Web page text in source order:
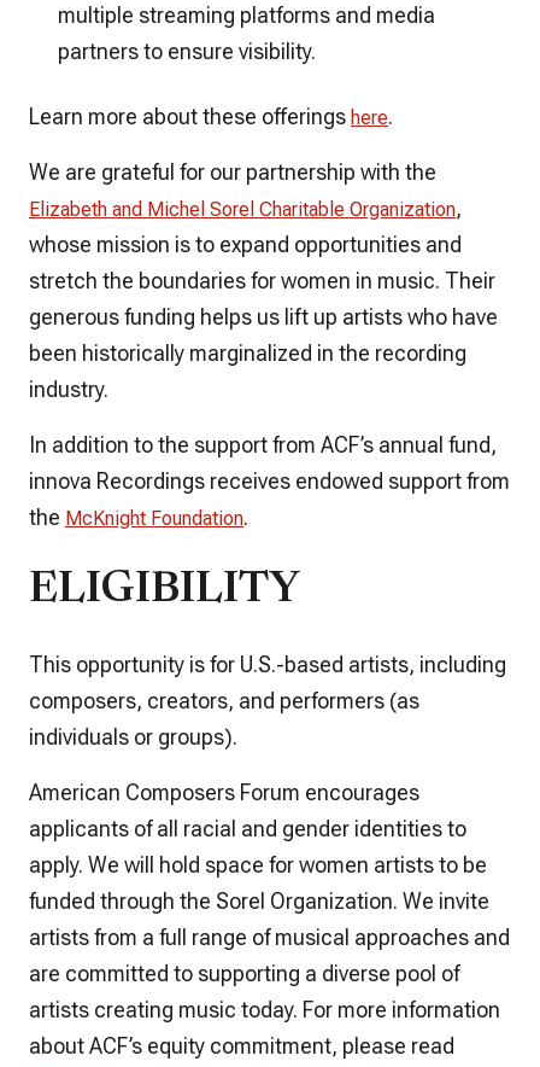
multiple streaming platforms and media
partners to ensure visibility.
Learn more about these offerings here.
We are grateful for our partnership with the
Elizabeth and Michel Sorel Charitable Organization,
whose mission is to expand opportunities and
stretch the boundaries for women in music. Their
generous funding helps us lift up artists who have
been historically marginalized in the recording
industry.
In addition to the support from ACF’s annual fund,
innova Recordings receives endowed support from
the McKnight Foundation.
ELIGIBILITY
This opportunity is for U.S.-based artists, including
composers, creators, and performers (as
individuals or groups).
American Composers Forum encourages
applicants of all racial and gender identities to
apply. We will hold space for women artists to be
funded through the Sorel Organization. We invite
artists from a full range of musical approaches and
are committed to supporting a diverse pool of
artists creating music today. For more information
about ACF’s equity commitment, please read